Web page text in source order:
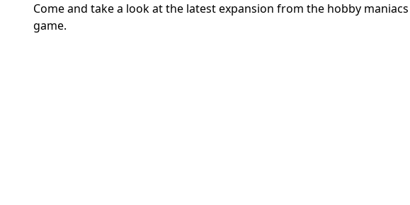
Come and take a look at the latest expansion from the hobby
game.